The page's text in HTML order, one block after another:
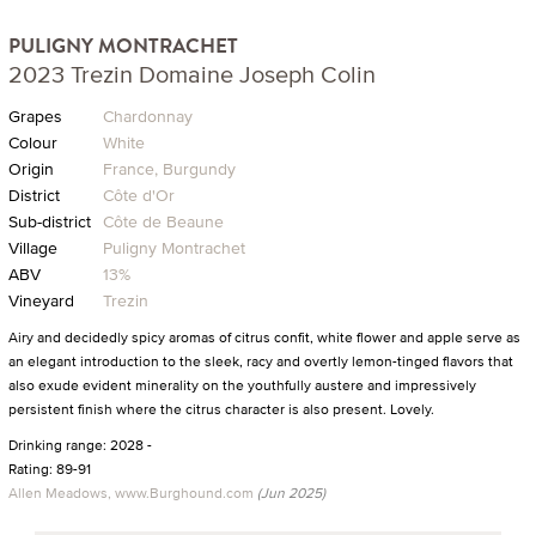
PULIGNY MONTRACHET
2023 Trezin Domaine Joseph Colin
Grapes
Chardonnay
Colour
White
Origin
France, Burgundy
District
Côte d'Or
Sub-district Côte de Beaune
Village
Puligny Montrachet
ABV
13%
Vineyard
Trezin
Airy and decidedly spicy aromas of citrus confit, white flower and apple serve as
an elegant introduction to the sleek, racy and overtly lemon-tinged flavors that
also exude evident minerality on the youthfully austere and impressively
persistent finish where the citrus character is also present. Lovely.
Drinking range: 2028 -
Rating: 89-91
Allen Meadows, www.Burghound.com (Jun 2025)